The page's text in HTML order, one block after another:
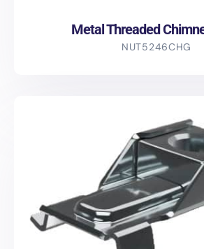
Metal Threaded
NUT5246CHG